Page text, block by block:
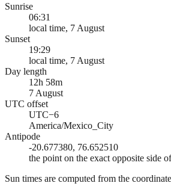
Sunrise
06:31
local time, 7 August
Sunset
19:29
local time, 7 August
Day length
12h 58m
7 August
UTC offset
UTC−6
America/Mexico_City
Antipode
-20.677380, 76.652510
the point on the exact opposite side
Sun times are computed from the